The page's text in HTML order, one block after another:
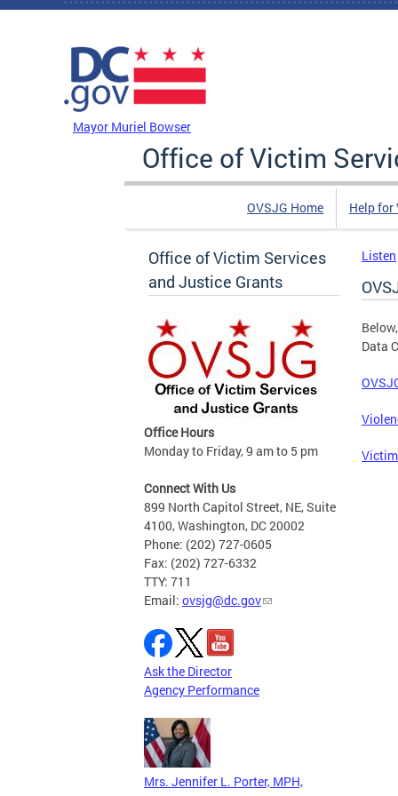
Skip to main content
Mayor Muriel Bowser
Office of Victim
OVSJG Home Help
Office of Victim Services
and Justice Grants
Office Hours
Monday to Friday, 9 am to 5 pm
Connect With Us
899 North Capitol Street, NE, Suite
4100, Washington, DC 20002
Phone: (202) 727-0605
Fax: (202) 727-6332
TTY: 711
Email: ovsjg@dc.gov
Ask the Director
Agency Performance
Mrs. Jennifer L. Porter, MPH,
Listen
Data